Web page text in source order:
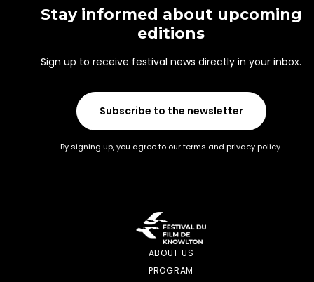
Stay informed about upcoming
editions
Sign up to receive festival news directly in your inbox.
Subscribe to the newsletter
By signing up, you agree to our terms and privacy policy.
ABOUT US
PROGRAM